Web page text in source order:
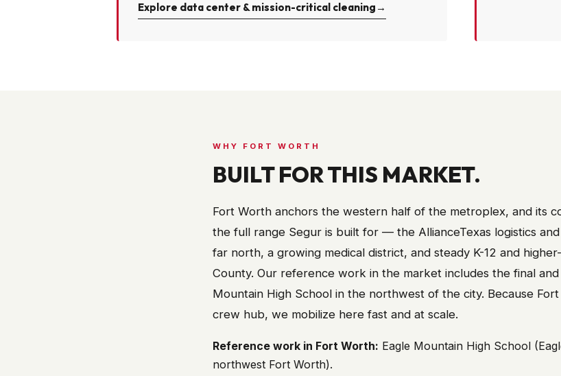
Explore data center & mission-critical cleaning →
WHY FORT WORTH
BUILT FOR THIS MARKET.
Fort Worth anchors the western half of the metroplex, and its
the full range Segur is built for — the AllianceTexas logistics
far north, a growing medical district, and steady K-12 and
County. Our reference work in the market includes the final
Mountain High School in the northwest of the city. Because
crew hub, we mobilize here fast and at scale.
Reference work in Fort Worth: Eagle Mountain High School
northwest Fort Worth).